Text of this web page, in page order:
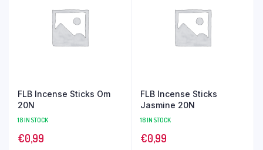
FLB Incense Sticks Om
20N
18 IN STOCK
€0,99
FLB Incense Sticks
Jasmine 20N
18 IN STOCK
€0,99